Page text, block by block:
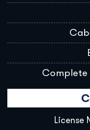
Complete
License